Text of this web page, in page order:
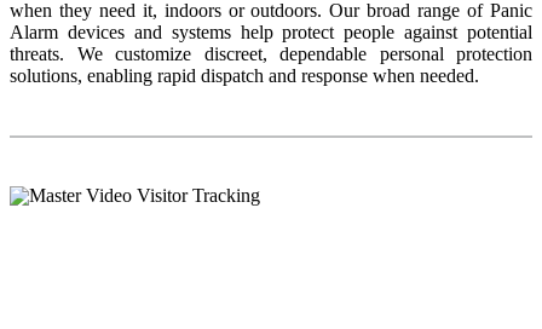
when they need it, indoors or outdoors. Our broad range of Panic
Alarm devices and systems help protect people against potential
threats. We customize discreet, dependable personal protection
solutions, enabling rapid dispatch and response when needed.